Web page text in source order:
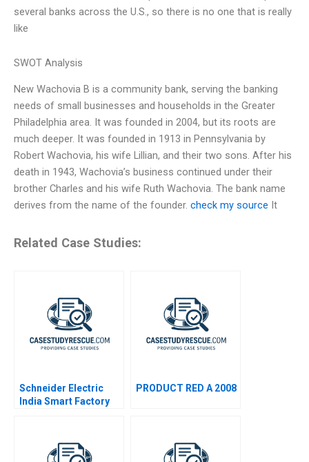
several banks across the U.S., so there is no one that is really
like
SWOT Analysis
New Wachovia B is a community bank, serving the banking
needs of small businesses and households in the Greater
Philadelphia area. It was founded in 2004, but its roots are
much deeper. It was founded in 1913 in Pennsylvania by
Robert Wachovia, his wife Lillian, and their two sons. After his
death in 1943, Wachovia’s business continued under their
brother Charles and his wife Ruth Wachovia. The bank name
derives from the name of the founder. check my source It
Related Case Studies:
Schneider Electric
India Smart Factory
PRODUCT RED A 2008